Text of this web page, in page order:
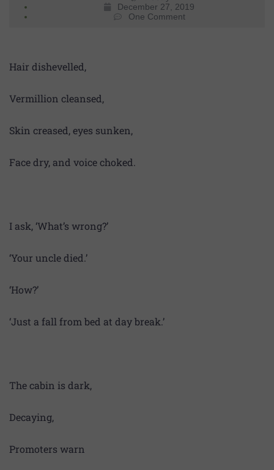
December 27, 2019
One Comment
Hair dishevelled,
Vermillion cleansed,
Skin creased, eyes sunken,
Face dry, and voice choked.
I ask, ‘What’s wrong?’
‘Your uncle died.’
‘How?’
‘Just a fall from bed at day break.’
The cabin is dark,
Decaying,
Promoters warn